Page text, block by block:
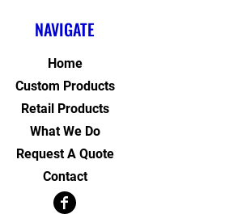
NAVIGATE
Home
Custom Products
Retail Products
What We Do
Request A Quote
Contact